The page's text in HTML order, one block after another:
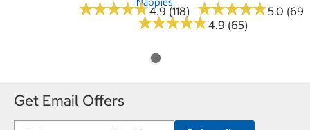
★★★★★
★★★★★4.9 (118)
★★★★★
★★★★★4.9 (65)
★★★★★
★★★★★5.0 (69)
Get Email Offers